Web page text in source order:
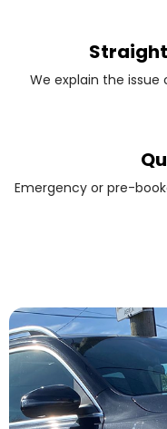
We explain the
Emergency or pre-